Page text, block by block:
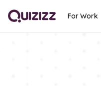
For Work